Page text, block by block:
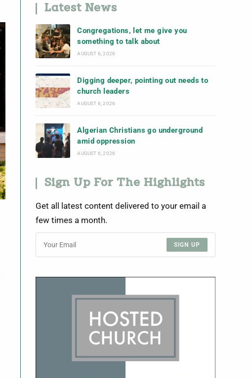
Latest News
Congregations, let me give you
something to talk about
AUGUST 6, 2026
Digging deeper, pointing out needs to
church leaders
AUGUST 6, 2026
Algerian Christians go underground
amid oppression
AUGUST 6, 2026
Sign Up For The Highlights
Get all latest content delivered to your email a
few times a month.
SIGN UP